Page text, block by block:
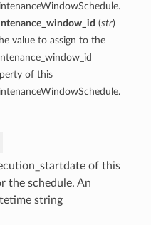
(str)
value to assign to the
of this
of this
the schedule. An
string